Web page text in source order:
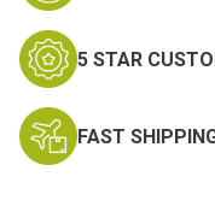
5 STAR
FAST